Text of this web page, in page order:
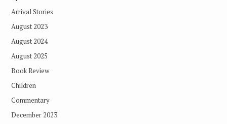
Arrival Stories
August 2023
August 2024
August 2025
Book Review
Children
Commentary
December 2023